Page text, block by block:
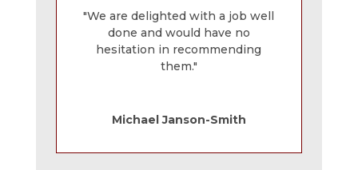
"We are delighted with a job well
done and would have no
hesitation in recommending
them."
Michael Janson-Smith